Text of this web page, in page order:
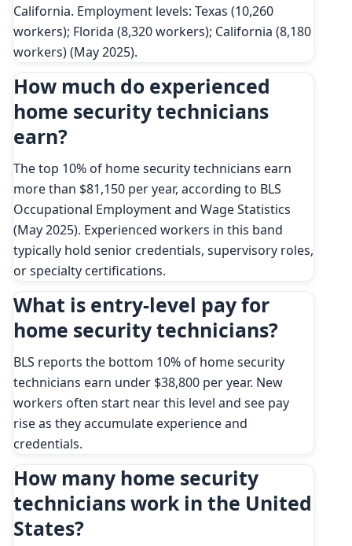
California. Employment levels: Texas (10,260
workers); Florida (8,320 workers); California (8,180
workers) (May 2025).
How much do experienced
home security technicians
earn?
The top 10% of home security technicians earn
more than $81,150 per year, according to BLS
Occupational Employment and Wage Statistics
(May 2025). Experienced workers in this band
typically hold senior credentials, supervisory roles,
or specialty certifications.
What is entry-level pay for
home security technicians?
BLS reports the bottom 10% of home security
technicians earn under $38,800 per year. New
workers often start near this level and see pay
rise as they accumulate experience and
credentials.
How many home security
technicians work in the United
States?